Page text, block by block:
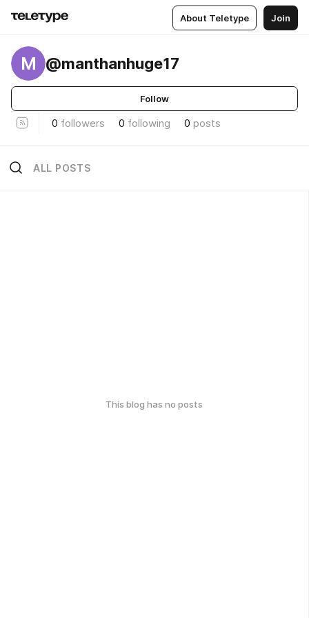
About Teletype Join
M @manthanhuge17
Follow
0 followers 0 following 0 posts
ALL POSTS
This blog has no posts